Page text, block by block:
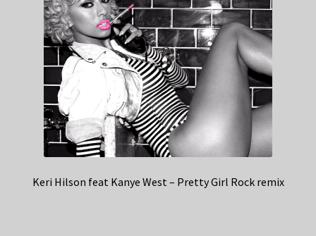
Keri Hilson feat Kanye West – Pretty Girl Rock remix